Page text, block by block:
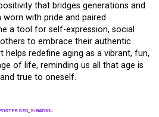
that bridges generations and
with pride and paired
a tool for self-expression, social
to embrace their authentic
helps redefine aging as a vibrant, fun,
of life, reminding us all that age is
true to oneself.
POSTER SEO_SIBATOOL